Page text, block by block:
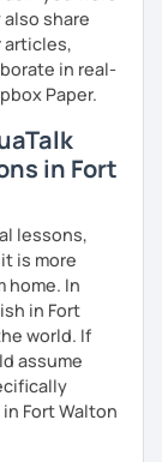
share
articles,
in real-
Paper.
in Fort
lessons,
is more
home. In
in Fort
world. If
assume
Fort Walton